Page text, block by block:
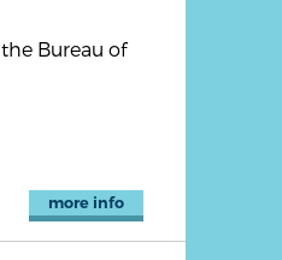
Bureau of
more info